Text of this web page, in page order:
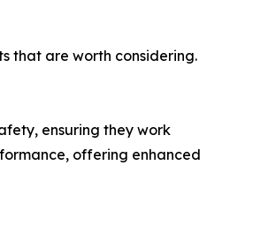
that are worth considering.
ensuring they work
offering enhanced